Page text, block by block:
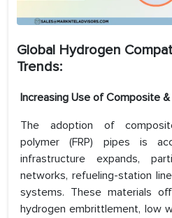
Global Hydrogen
Trends:
Increasing Use of Composite
The adoption of
polymer (FRP) pipes is
infrastructure expands,
networks, refueling-station
systems. These materials
hydrogen embrittlement, low